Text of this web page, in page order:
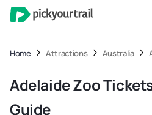
Home Attractions Australia
Adelaide Zoo
Guide